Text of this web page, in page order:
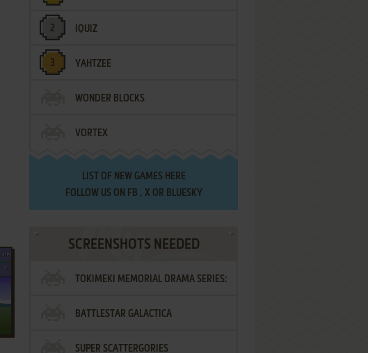
IQUIZ
YAHTZEE
WONDER BLOCKS
VORTEX
LIST OF NEW GAMES HERE
FOLLOW US ON FB , XOR BLUESKY
SCREENSHOTS NEEDED
TOKIMEKI MEMORIAL DRAMA SERIES:
VOL.2 - IRODORI NO LOVE SONG
BATTLESTAR GALACTICA
SUPER SCATTERGORIES